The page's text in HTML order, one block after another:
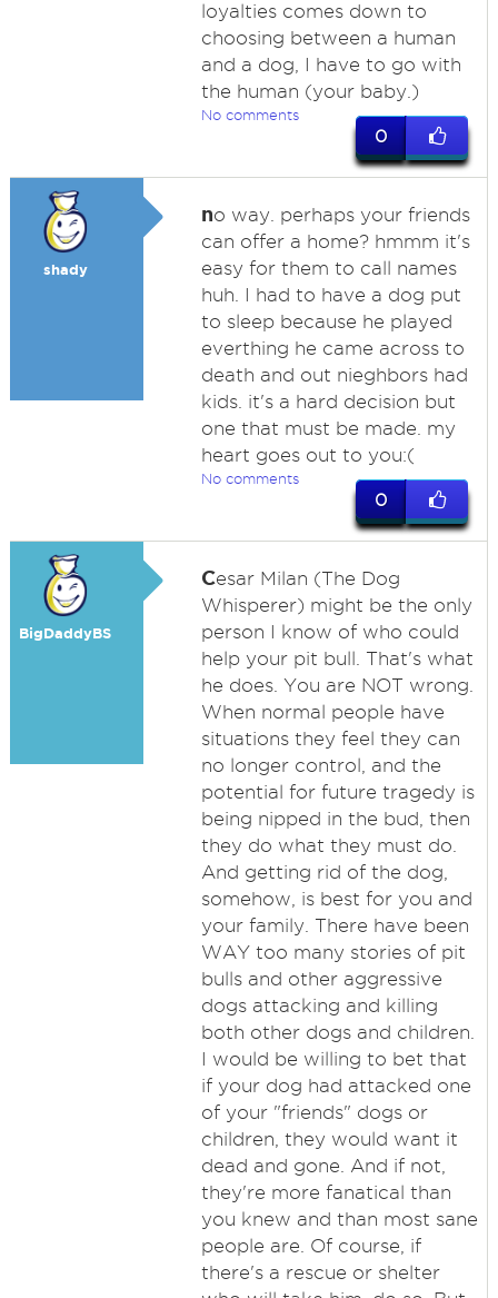
loyalties comes down to
choosing between a human
and a dog, I have to go with
the human (your baby.)
No comments
0
shady
no way. perhaps your friends
can offer a home? hmmm it's
easy for them to call names
huh. I had to have a dog put
to sleep because he played
everthing he came across to
death and out nieghbors had
kids. it's a hard decision but
one that must be made. my
heart goes out to you:(
No comments
0
BigDaddyBS
Cesar Milan (The Dog
Whisperer) might be the only
person I know of who could
help your pit bull. That's what
he does. You are NOT wrong.
When normal people have
situations they feel they can
no longer control, and the
potential for future tragedy is
being nipped in the bud, then
they do what they must do.
And getting rid of the dog,
somehow, is best for you and
your family. There have been
WAY too many stories of pit
bulls and other aggressive
dogs attacking and killing
both other dogs and children.
I would be willing to bet that
if your dog had attacked one
of your "friends" dogs or
children, they would want it
dead and gone. And if not,
they're more fanatical than
you knew and than most sane
people are. Of course, if
there's a rescue or shelter